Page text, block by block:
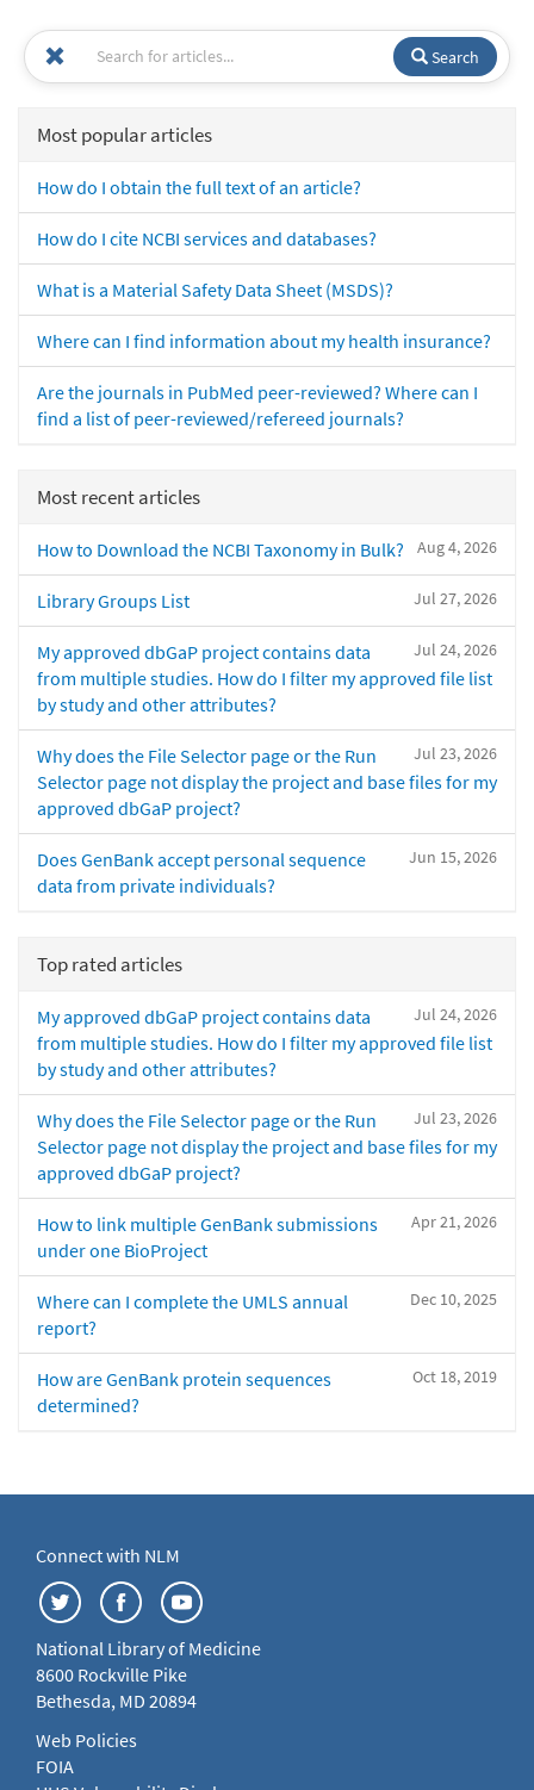
Search
Most popular articles
How do I obtain the full text of an article?
How do I cite NCBI services and databases?
What is a Material Safety Data Sheet (MSDS)?
Where can I find information about my health insurance?
Are the journals in PubMed peer-reviewed? Where can I
find a list of peer-reviewed/refereed journals?
Most recent articles
Aug 4, 2026
How to Download the NCBI Taxonomy in Bulk?
Jul 27, 2026
Library Groups List
Jul 24, 2026
My approved dbGaP project contains data
from multiple studies. How do I filter my approved file list
by study and other attributes?
Jul 23, 2026
Why does the File Selector page or the Run
Selector page not display the project and base files for my
approved dbGaP project?
Jun 15, 2026
Does GenBank accept personal sequence
data from private individuals?
Top rated articles
Jul 24, 2026
My approved dbGaP project contains data
from multiple studies. How do I filter my approved file list
by study and other attributes?
Jul 23, 2026
Why does the File Selector page or the Run
Selector page not display the project and base files for my
approved dbGaP project?
Apr 21, 2026
How to link multiple GenBank submissions
under one BioProject
Dec 10, 2025
Where can I complete the UMLS annual
report?
Oct 18, 2019
How are GenBank protein sequences
determined?
Connect with NLM
National Library of Medicine
8600 Rockville Pike
Bethesda, MD 20894
Web Policies
FOIA